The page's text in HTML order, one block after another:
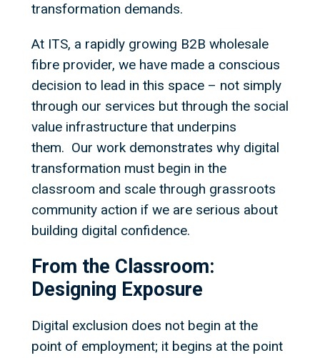
transformation demands.
At ITS, a rapidly growing B2B wholesale
fibre provider, we have made a conscious
decision to lead in this space – not simply
through our services but through the social
value infrastructure that underpins
them. Our work demonstrates why digital
transformation must begin in the
classroom and scale through grassroots
community action if we are serious about
building digital confidence.
From the Classroom:
Designing Exposure
Digital exclusion does not begin at the
point of employment; it begins at the point